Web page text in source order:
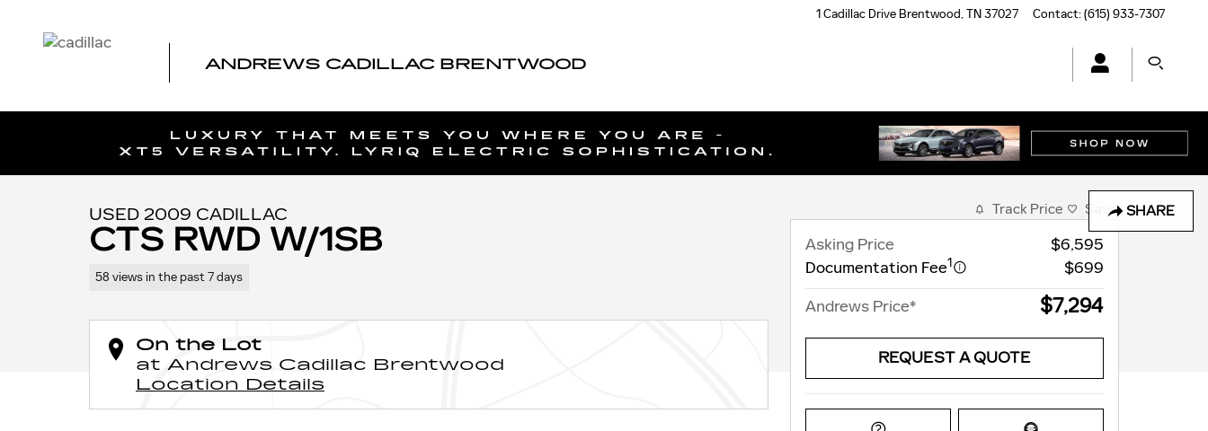
1 Cadillac Drive Brentwood,TN37027 Contact:(615) 933-7307
ANDREWS CADILLAC BRENTWOOD
SHARE
Video
USED 2009 CADILLAC
CTS RWD W/1SB
58 views in the past 7 days
On the Lot
at Andrews Cadillac Brentwood
Location Details
Track Price Save
Asking Price
$6,595
Documentation Fee1
$699
Andrews Price*
$7,294
REQUEST A QUOTE